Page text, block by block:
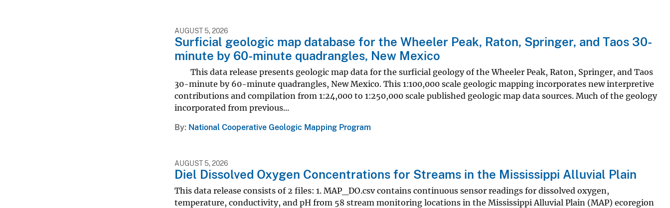
AUGUST 5, 2026
Surficial geologic map database for the Wheeler Peak, Raton, Springer, and Taos 30-
minute by 60-minute quadrangles, New Mexico
This data release presents geologic map data for the surficial geology of the Wheeler Peak, Raton, Springer, and Taos
30-minute by 60-minute quadrangles, New Mexico. This 1:100,000 scale geologic mapping incorporates new interpretive
contributions and compilation from 1:24,000 to 1:250,000 scale published geologic map data sources. Much of the geology
incorporated from previous...
By National Cooperative Geologic Mapping Program
AUGUST 5, 2026
Diel Dissolved Oxygen Concentrations for Streams in the Mississippi Alluvial Plain
This data release consists of 2 files: 1. MAP_DO.csv contains continuous sensor readings for dissolved oxygen,
temperature, conductivity, and pH from 58 stream monitoring locations in the Mississippi Alluvial Plain (MAP) ecoregion